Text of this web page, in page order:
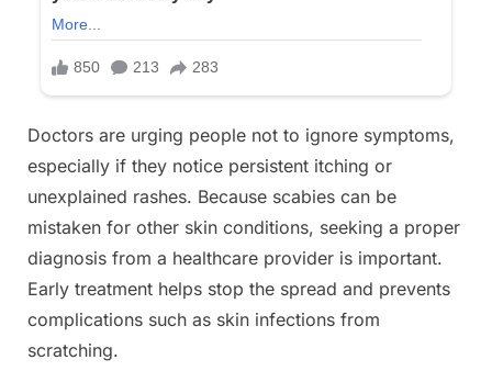
Doctors are urging people not to ignore symptoms,
especially if they notice persistent itching or
unexplained rashes. Because scabies can be
mistaken for other skin conditions, seeking a proper
diagnosis from a healthcare provider is important.
Early treatment helps stop the spread and prevents
complications such as skin infections from
scratching.